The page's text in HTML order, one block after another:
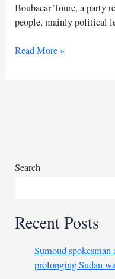
Boubacar Toure, a party
people, mainly political
Arrests
alliance
Read More »
Search
Recent Posts
Sumoud
prolonging Sudan